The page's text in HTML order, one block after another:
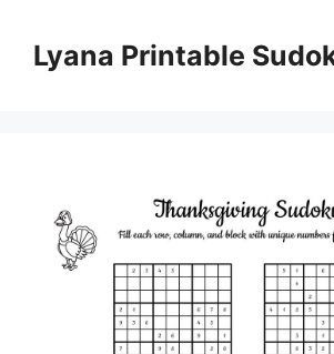
contentLyana Printable